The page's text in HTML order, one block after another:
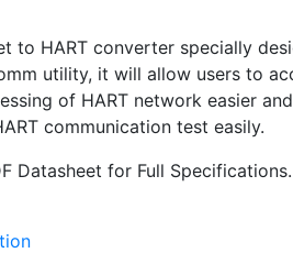
to HART converter specially
utility, it will allow users to
of HART network easier
communication test easily.
Datasheet for Full Specifications.